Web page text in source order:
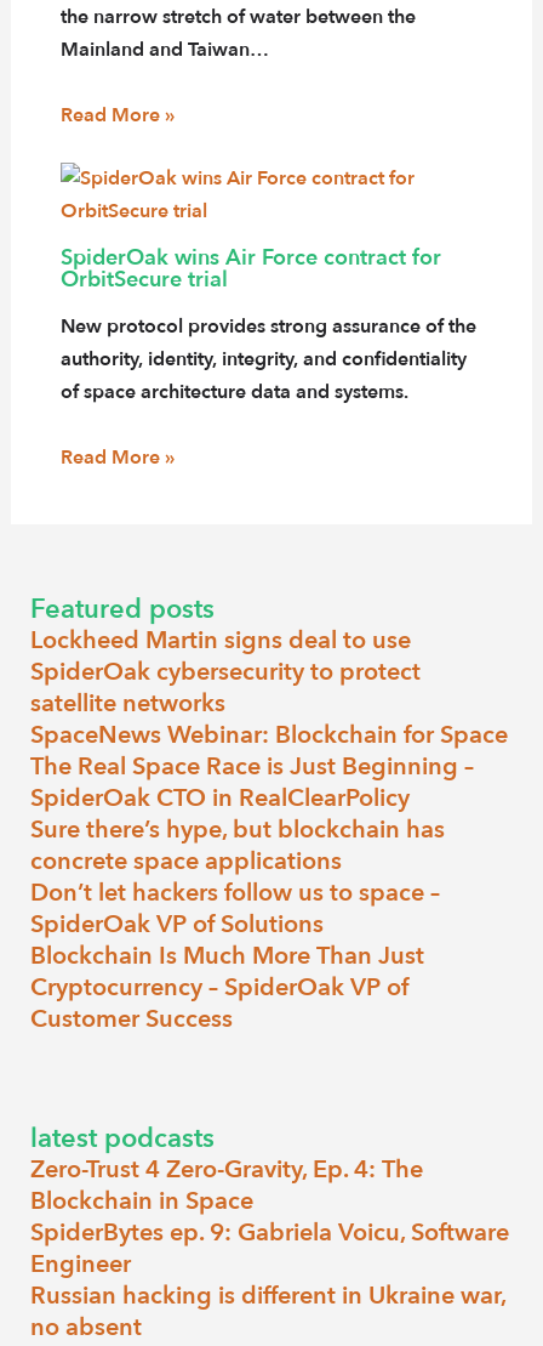
the narrow stretch of water between the
Mainland and Taiwan…
Read More »
SpiderOak wins Air Force contract for
OrbitSecure trial
New protocol provides strong assurance of the
authority, identity, integrity, and confidentiality
of space architecture data and systems.
Read More »
Featured posts
Lockheed Martin signs deal to use
SpiderOak cybersecurity to protect
satellite networks
SpaceNews Webinar: Blockchain for Space
The Real Space Race is Just Beginning –
SpiderOak CTO in RealClearPolicy
Sure there’s hype, but blockchain has
concrete space applications
Don’t let hackers follow us to space –
SpiderOak VP of Solutions
Blockchain Is Much More Than Just
Cryptocurrency – SpiderOak VP of
Customer Success
latest podcasts
Zero-Trust 4 Zero-Gravity, Ep. 4: The
Blockchain in Space
SpiderBytes ep. 9: Gabriela Voicu, Software
Engineer
Russian hacking is different in Ukraine war,
no absent